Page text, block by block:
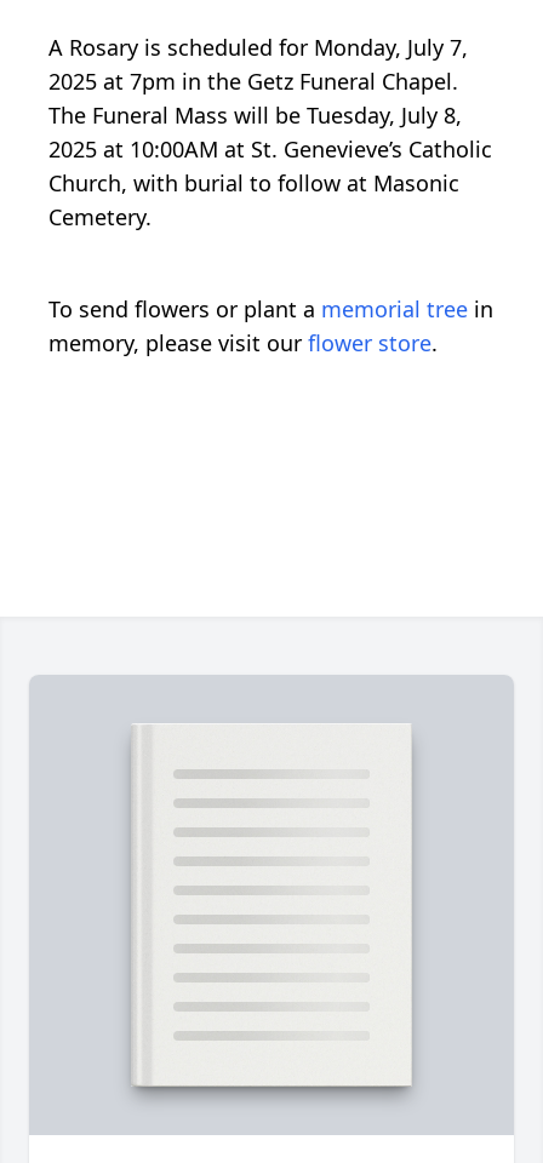
A Rosary is scheduled for Monday, July 7,
2025 at 7pm in the Getz Funeral Chapel.
The Funeral Mass will be Tuesday, July 8,
2025 at 10:00AM at St. Genevieve’s Catholic
Church, with burial to follow at Masonic
Cemetery.
To send flowers or plant a memorial tree in
memory, please visit our flower store.